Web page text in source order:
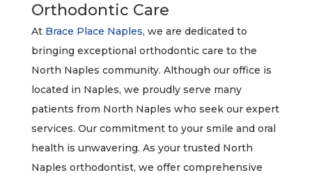
Orthodontic Care
At Brace Place Naples, we are dedicated to
bringing exceptional orthodontic care to the
North Naples community. Although our office is
located in Naples, we proudly serve many
patients from North Naples who seek our expert
services. Our commitment to your smile and oral
health is unwavering. As your trusted North
Naples orthodontist, we offer comprehensive